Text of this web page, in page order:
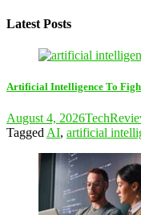
Latest Posts
Artificial Intelligence To
August 4, 2026
Tagged AI, artificial